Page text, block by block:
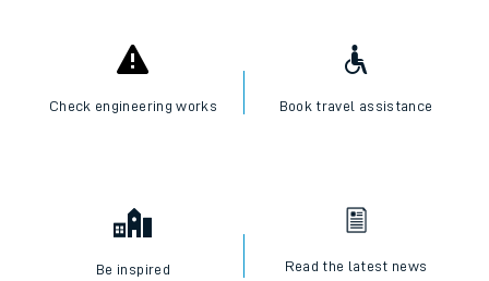
Check engineering works Book travel assistance
Be inspired Read the latest news